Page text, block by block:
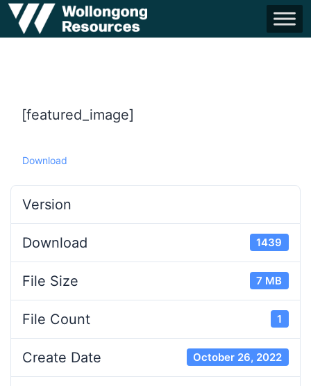
[featured_image]
Download
Version
Download 1439
File Size 7 MB
File Count 1
Create Date October 26, 2022